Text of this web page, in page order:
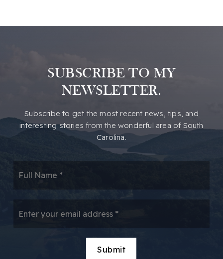
SUBSCRIBE TO MY
NEWSLETTER.
​​Subscribe to get the most recent news, tips, and
interesting stories from the wonderful area of South
Carolina.
*
Submit